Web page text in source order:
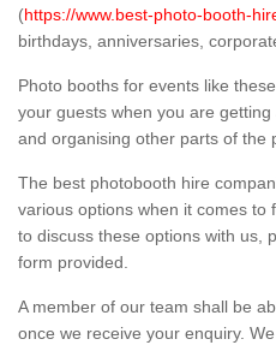
(https://www.best-photo-booth-
birthdays, anniversaries,
Photo booths for events like
your guests when you are
and organising other parts of the
The best photobooth hire
various options when it comes to
to discuss these options with us,
form provided.
A member of our team shall be
once we receive your enquiry.